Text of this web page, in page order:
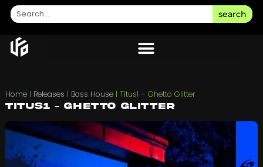
search
Home| Releases | Bass House| Titus1 – Ghetto Glitter
Titus1 – Ghetto Glitter